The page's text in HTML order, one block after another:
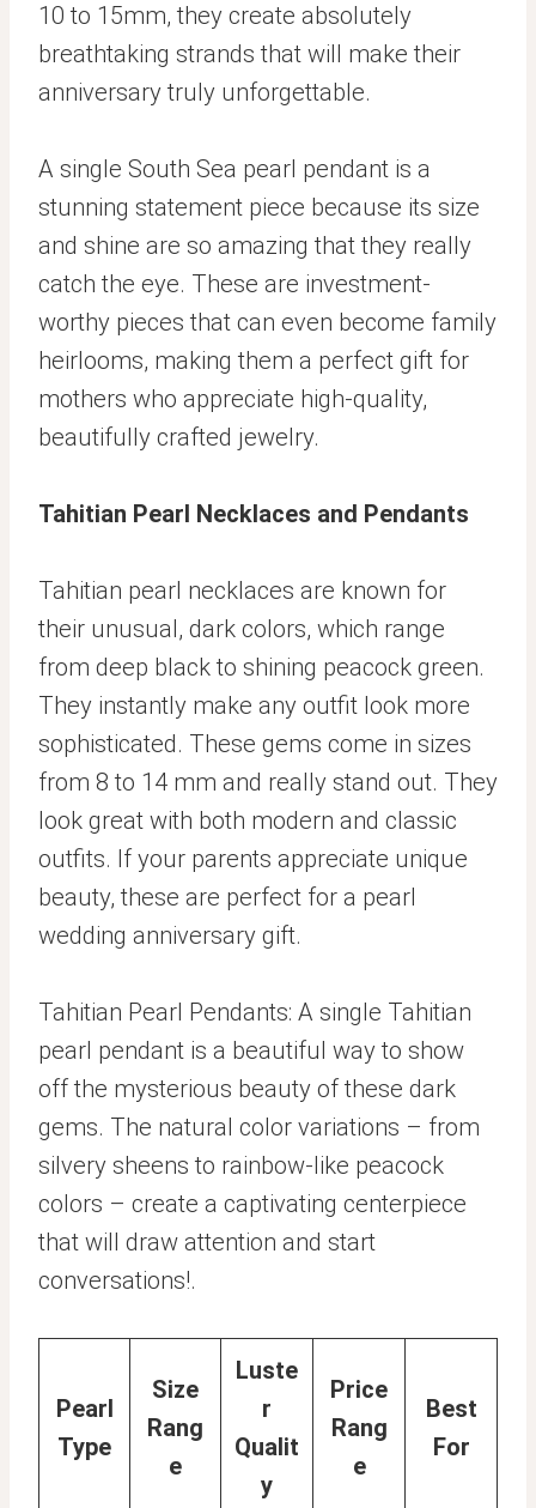
10 to 15mm, they create absolutely
breathtaking strands that will make their
anniversary truly unforgettable.
A single South Sea pearl pendant is a
stunning statement piece because its size
and shine are so amazing that they really
catch the eye. These are investment-
worthy pieces that can even become family
heirlooms, making them a perfect gift for
mothers who appreciate high-quality,
beautifully crafted jewelry.
Tahitian Pearl Necklaces and Pendants
Tahitian pearl necklaces are known for
their unusual, dark colors, which range
from deep black to shining peacock green.
They instantly make any outfit look more
sophisticated. These gems come in sizes
from 8 to 14 mm and really stand out. They
look great with both modern and classic
outfits. If your parents appreciate unique
beauty, these are perfect for a pearl
wedding anniversary gift.
Tahitian Pearl Pendants: A single Tahitian
pearl pendant is a beautiful way to show
off the mysterious beauty of these dark
gems. The natural color variations – from
silvery sheens to rainbow-like peacock
colors – create a captivating centerpiece
that will draw attention and start
conversations!.
Pearl
Type
Size
Rang
e
Luste
r
Qualit
y
Price
Rang
e
Best
For